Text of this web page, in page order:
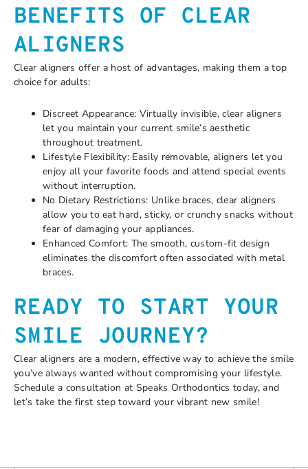
BENEFITS OF CLEAR
ALIGNERS
Clear aligners offer a host of advantages, making them a top
choice for adults:
Discreet Appearance: Virtually invisible, clear aligners
let you maintain your current smile’s aesthetic
throughout treatment.
Lifestyle Flexibility: Easily removable, aligners let you
enjoy all your favorite foods and attend special events
without interruption.
No Dietary Restrictions: Unlike braces, clear aligners
allow you to eat hard, sticky, or crunchy snacks without
fear of damaging your appliances.
Enhanced Comfort: The smooth, custom-fit design
eliminates the discomfort often associated with metal
braces.
READY TO START YOUR
SMILE JOURNEY?
Clear aligners are a modern, effective way to achieve the smile
you’ve always wanted without compromising your lifestyle.
Schedule a consultation at Speaks Orthodontics today, and
let’s take the first step toward your vibrant new smile!